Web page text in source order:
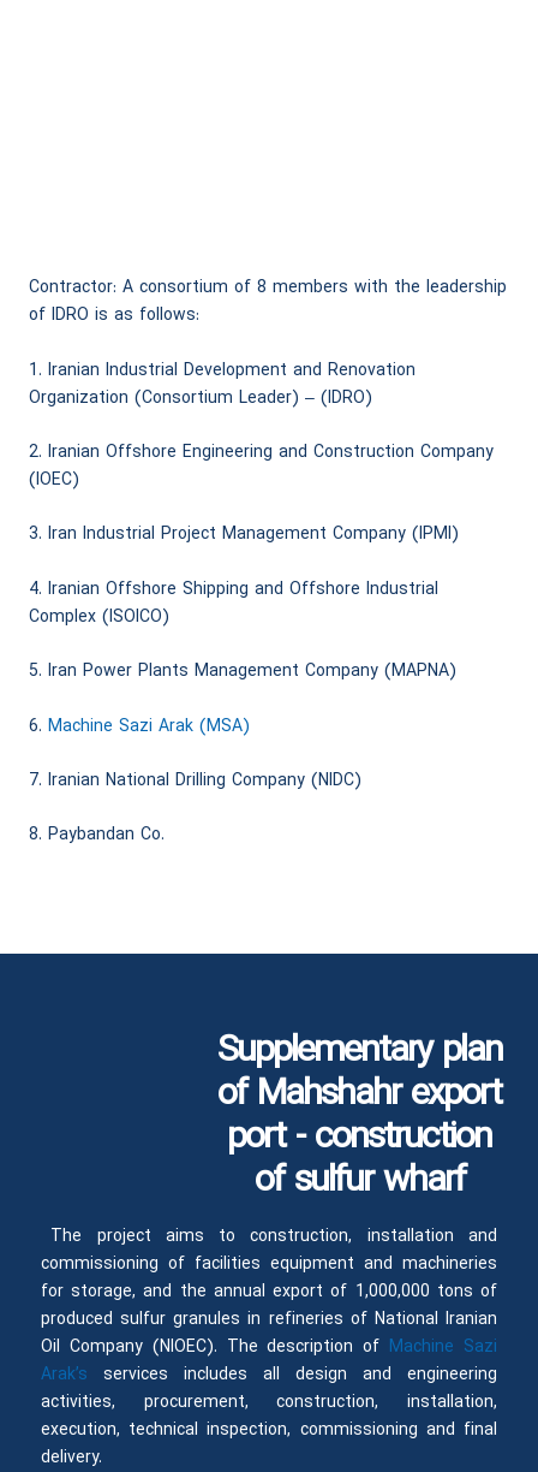
Contractor: A consortium of 8 members with the leadership
of IDRO is as follows:
1. Iranian Industrial Development and Renovation
Organization (Consortium Leader) – (IDRO)
2. Iranian Offshore Engineering and Construction Company
(IOEC)
3. Iran Industrial Project Management Company (IPMI)
4. Iranian Offshore Shipping and Offshore Industrial
Complex (ISOICO)
5. Iran Power Plants Management Company (MAPNA)
6. Machine Sazi Arak (MSA)
7. Iranian National Drilling Company (NIDC)
8. Paybandan Co.
Supplementary plan
of Mahshahr export
port - construction
of sulfur wharf
The project aims to construction, installation and
commissioning of facilities equipment and machineries
for storage, and the annual export of 1,000,000 tons of
produced sulfur granules in refineries of National Iranian
Oil Company (NIOEC). The description of Machine Sazi
Arak’s services includes all design and engineering
activities, procurement, construction, installation,
execution, technical inspection, commissioning and final
delivery.